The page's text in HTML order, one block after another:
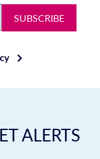
SUBSCRIBE
ALERTS